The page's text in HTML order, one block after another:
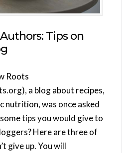
Tips on
Roots
a blog about recipes,
nutrition, was once asked
tips you would give to
Here are three of
give up. You will